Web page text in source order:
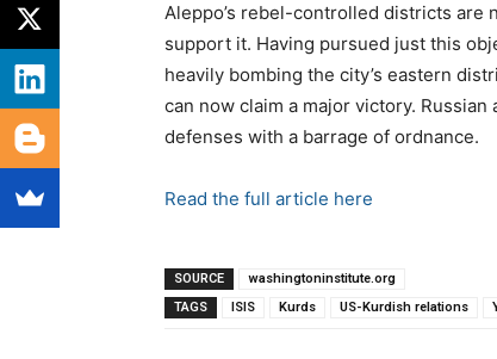
Aleppo’s rebel-controlled districts are
support it. Having pursued just this
heavily bombing the city’s eastern
can now claim a major victory.
defenses with a barrage of ordnance.
Read the full article here
SOURCE
washingtoninstitute.org
TAGS
ISIS Kurds US-Kurdish relations